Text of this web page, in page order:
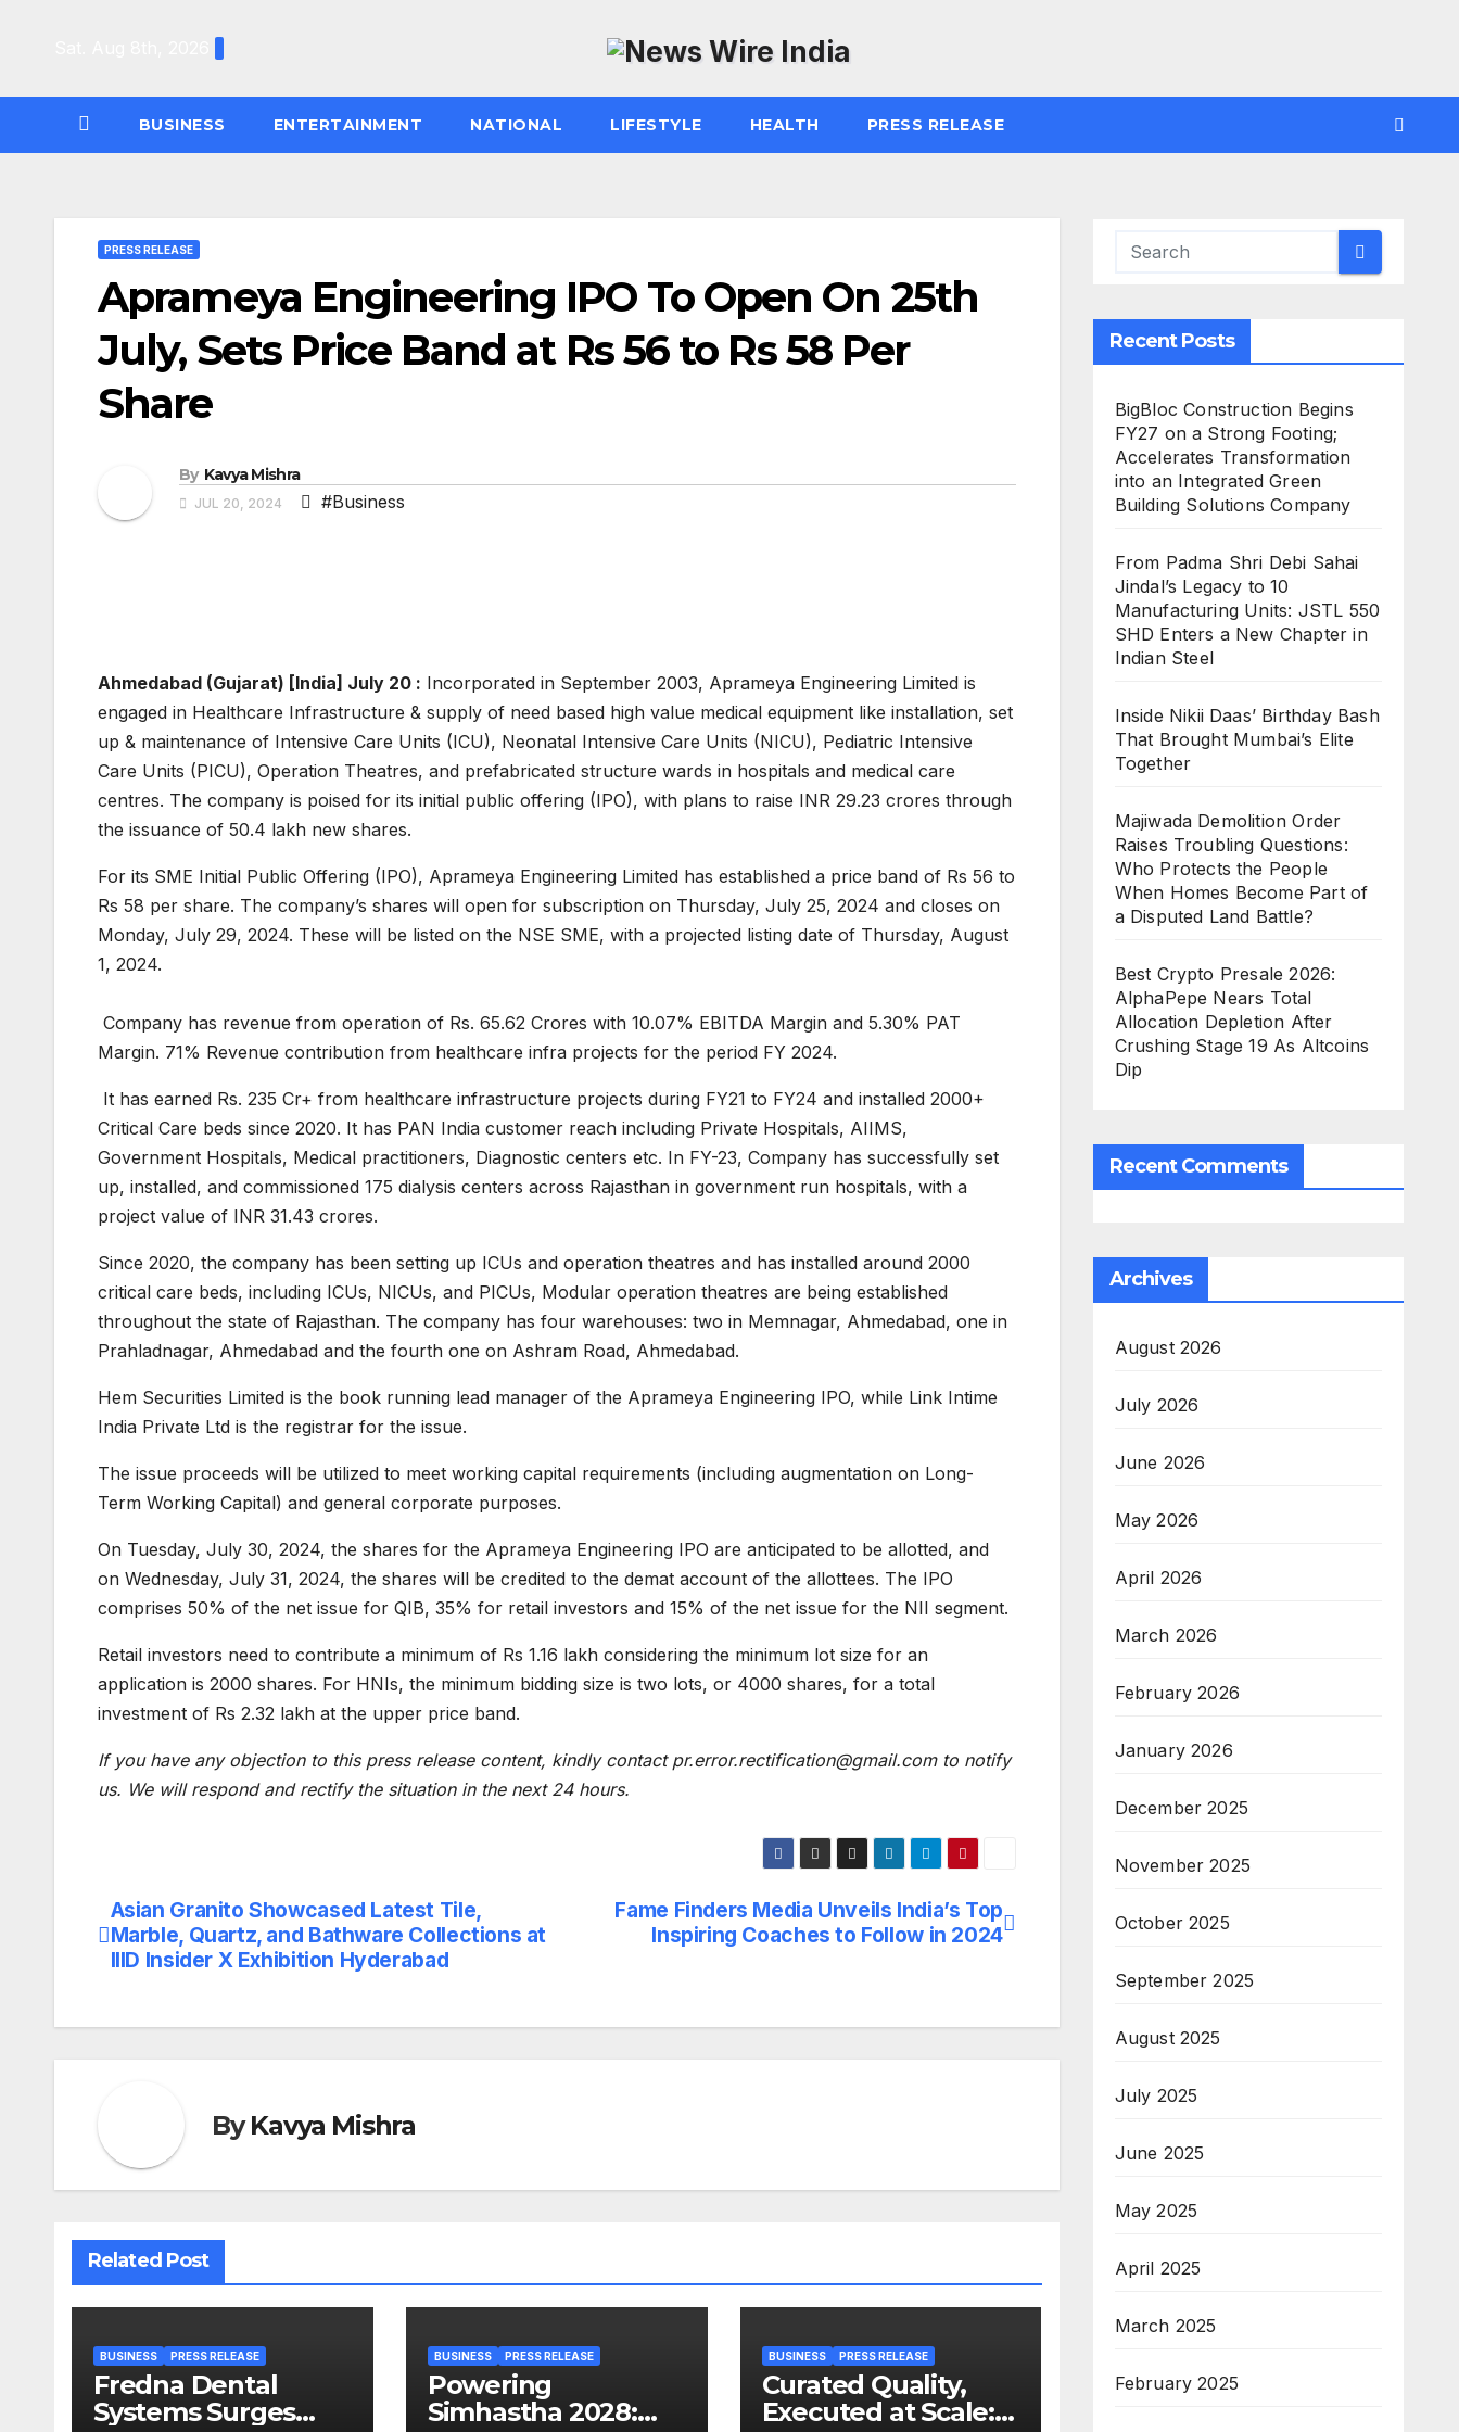
BUSINESS ENTERTAINMENT NATIONAL LIFESTYLE HEALTH PRESS RELEASE
PRESS RELEASE
Aprameya Engineering IPO To Open On 25th
July, Sets Price Band at Rs 56 to Rs 58 Per
Share
By Kavya Mishra
JUL 20, 2024 #Business
Ahmedabad (Gujarat) [India] July 20 : Incorporated in September 2003, Aprameya Engineering Limited is
engaged in Healthcare Infrastructure & supply of need based high value medical equipment like installation, set
up & maintenance of Intensive Care Units (ICU), Neonatal Intensive Care Units (NICU), Pediatric Intensive
Care Units (PICU), Operation Theatres, and prefabricated structure wards in hospitals and medical care
centres. The company is poised for its initial public offering (IPO), with plans to raise INR 29.23 crores through
the issuance of 50.4 lakh new shares.
For its SME Initial Public Offering (IPO), Aprameya Engineering Limited has established a price band of Rs 56 to
Rs 58 per share. The company’s shares will open for subscription on Thursday, July 25, 2024 and closes on
Monday, July 29, 2024. These will be listed on the NSE SME, with a projected listing date of Thursday, August
1, 2024.
Company has revenue from operation of Rs. 65.62 Crores with 10.07% EBITDA Margin and 5.30% PAT
Margin. 71% Revenue contribution from healthcare infra projects for the period FY 2024.
It has earned Rs. 235 Cr+ from healthcare infrastructure projects during FY21 to FY24 and installed 2000+
Critical Care beds since 2020. It has PAN India customer reach including Private Hospitals, AIIMS,
Government Hospitals, Medical practitioners, Diagnostic centers etc. In FY-23, Company has successfully set
up, installed, and commissioned 175 dialysis centers across Rajasthan in government run hospitals, with a
project value of INR 31.43 crores.
Since 2020, the company has been setting up ICUs and operation theatres and has installed around 2000
critical care beds, including ICUs, NICUs, and PICUs, Modular operation theatres are being established
throughout the state of Rajasthan. The company has four warehouses: two in Memnagar, Ahmedabad, one in
Prahladnagar, Ahmedabad and the fourth one on Ashram Road, Ahmedabad.
Hem Securities Limited is the book running lead manager of the Aprameya Engineering IPO, while Link Intime
India Private Ltd is the registrar for the issue.
The issue proceeds will be utilized to meet working capital requirements (including augmentation on Long-
Term Working Capital) and general corporate purposes.
On Tuesday, July 30, 2024, the shares for the Aprameya Engineering IPO are anticipated to be allotted, and
on Wednesday, July 31, 2024, the shares will be credited to the demat account of the allottees. The IPO
comprises 50% of the net issue for QIB, 35% for retail investors and 15% of the net issue for the NII segment.
Retail investors need to contribute a minimum of Rs 1.16 lakh considering the minimum lot size for an
application is 2000 shares. For HNIs, the minimum bidding size is two lots, or 4000 shares, for a total
investment of Rs 2.32 lakh at the upper price band.
If you have any objection to this press release content, kindly contact pr.error.rectification@gmail.com to notify
us. We will respond and rectify the situation in the next 24 hours.
Post
navigation
Fame Finders Media Unveils India’s Top
Inspiring Coaches to Follow in 2024
Asian Granito Showcased Latest Tile,
Marble, Quartz, and Bathware Collections at
IIID Insider X Exhibition Hyderabad
ByKavya Mishra
Related Post
BUSINESS PRESS RELEASE
Fredna Dental
Systems Surges
BUSINESS PRESS RELEASE
Powering
Simhastha 2028:
BUSINESS PRESS RELEASE
Curated Quality,
Executed at Scale:
Recent Posts
BigBloc Construction Begins
FY27 on a Strong Footing;
Accelerates Transformation
into an Integrated Green
Building Solutions Company
From Padma Shri Debi Sahai
Jindal’s Legacy to 10
Manufacturing Units: JSTL 550
SHD Enters a New Chapter in
Indian Steel
Inside Nikii Daas’ Birthday Bash
That Brought Mumbai’s Elite
Together
Majiwada Demolition Order
Raises Troubling Questions:
Who Protects the People
When Homes Become Part of
a Disputed Land Battle?
Best Crypto Presale 2026:
AlphaPepe Nears Total
Allocation Depletion After
Crushing Stage 19 As Altcoins
Dip
Recent Comments
Archives
August 2026
July 2026
June 2026
May 2026
April 2026
March 2026
February 2026
January 2026
December 2025
November 2025
October 2025
September 2025
August 2025
July 2025
June 2025
May 2025
April 2025
March 2025
February 2025